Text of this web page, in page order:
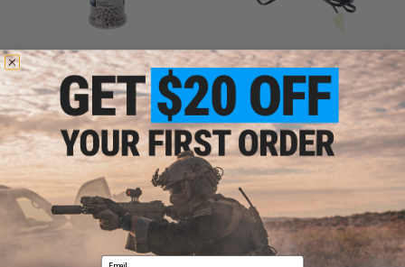
ASG Blaster Plastic 4.5mm BBs for
Airgun (Pack: One 1000 rds bottle /
0.13g)
$9.99
Standard 12V DC Wall Charger for
Airsoft / RC NiCd & NiMH Batteries
(Connector: Small Tamiya)
$8.00
Email